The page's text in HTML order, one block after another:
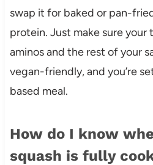
swap it for baked or pan-
protein. Just make sure your
aminos and the rest of your
vegan-friendly, and you’re
based meal.
How do I know
squash is fully